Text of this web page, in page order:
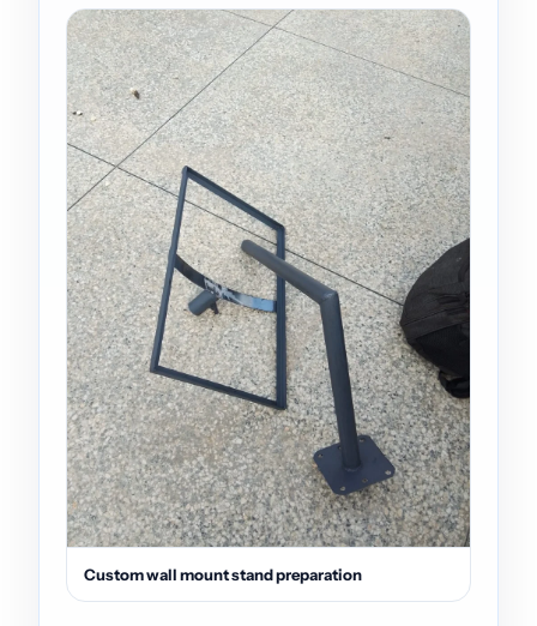
Custom wall mount stand preparation